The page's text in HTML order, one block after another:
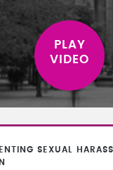
SEXUAL